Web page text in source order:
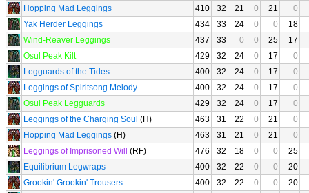
Hopping Mad Leggings
410 32 21 0 21
0
Yak Herder Leggings
434 33 24 0 0
18
Wind-Reaver Leggings
437 33 0 0 25
17
Osul Peak Kilt
429 32 24 0 17
0
Legguards of the Tides
400 32 24 0 17
0
Leggings of Spiritsong Melody
400 32 24 0 17
0
Osul Peak Legguards
429 32 24 0 17
0
Leggings of the Charging Soul (H) 463 31 22 0 21
0
Hopping Mad Leggings (H) 463 31 21 0 21
0
Leggings of Imprisoned Will
(RF) 476 32 18 0 0
25
Equilibrium Legwraps
400 32 22 0 0
20
Grookin' Grookin' Trousers
400 32 22 0 0
20